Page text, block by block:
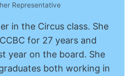
Representative
in the Circus class. She
for 27 years and
year on the board. She
both working in